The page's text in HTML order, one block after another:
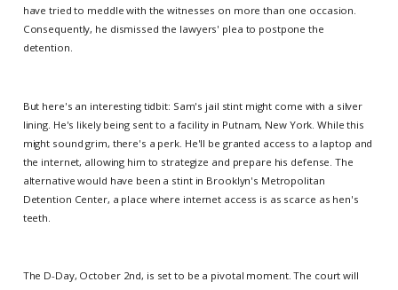
have tried to meddle with the witnesses on more than one occasion.
Consequently, he dismissed the lawyers' plea to postpone the
detention.
But here's an interesting tidbit: Sam's jail stint might come with a silver
lining. He's likely being sent to a facility in Putnam, New York. While this
might sound grim, there's a perk. He'll be granted access to a laptop and
the internet, allowing him to strategize and prepare his defense. The
alternative would have been a stint in Brooklyn's Metropolitan
Detention Center, a place where internet access is as scarce as hen's
teeth.
The D-Day, October 2nd, is set to be a pivotal moment. The court will